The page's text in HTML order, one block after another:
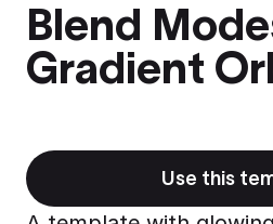
Unlock
collaboration
How Perplexity
Blend
Gradient
Use this